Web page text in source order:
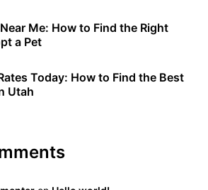
Me: How to Find the Right
a Pet
Today: How to Find the Best
Utah